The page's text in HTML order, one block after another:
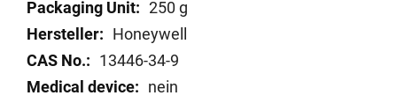
Technical
data
250 g
Honeywell
13446-34-9
nein